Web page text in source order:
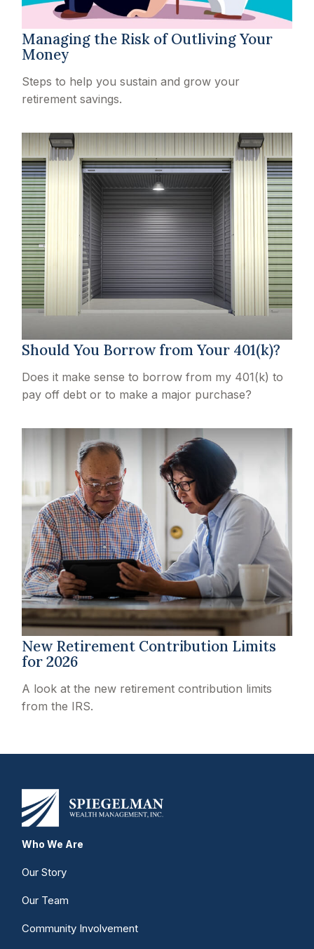
Managing the Risk of Outliving Your
Money
Steps to help you sustain and grow your
retirement savings.
Should You Borrow from Your 401(k)?
Does it make sense to borrow from my 401(k) to
pay off debt or to make a major purchase?
New Retirement Contribution Limits
for 2026
A look at the new retirement contribution limits
from the IRS.
Who We Are
Our Story
Our Team
Community Involvement